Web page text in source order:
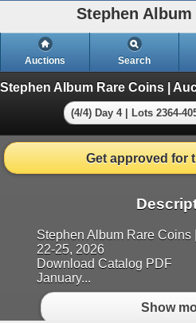
Stephen
Auctions Search
(4/4) Day 4 | Lots 2364-
Get approved for
Stephen Album Rare Coins
22-25, 2026
Download Catalog PDF
January...
Show